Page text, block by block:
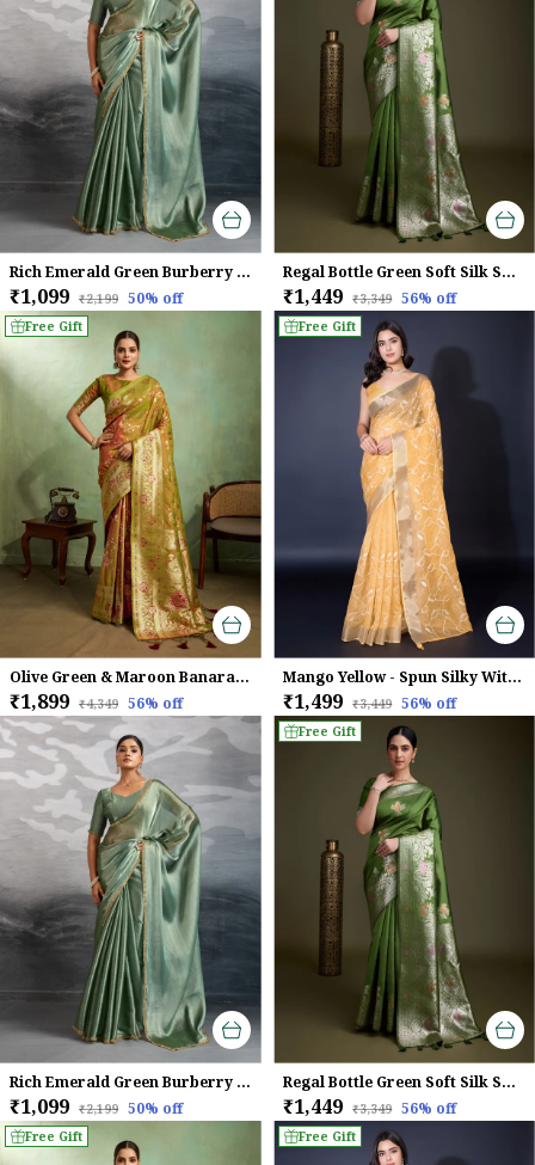
Rich Emerald Green Burberry Chiffon Saree With Beads & Cutdana Lace For Women
₹1,099 ₹2,199 50% off
Regal Bottle Green Soft Silk Saree with Silver Meenakari Zari & Floral Weaving
₹1,449 ₹3,349 56% off
Free Gift
Olive Green & Maroon Banarasi Silk Saree with Golden Zari Weave
₹1,899 ₹4,349 56% off
Free Gift
Mango Yellow - Spun Silky With Dual Zari Patta & Sequins Embroidery Saree For Women
₹1,499 ₹3,449 56% off
Rich Emerald Green Burberry Chiffon Saree With Beads & Cutdana Lace For Women
₹1,099 ₹2,199 50% off
Free Gift
Regal Bottle Green Soft Silk Saree with Silver Meenakari Zari & Floral Weaving
₹1,449 ₹3,349 56% off
Free Gift Free Gift